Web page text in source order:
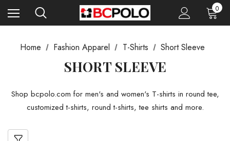
0
Home Fashion Apparel T-Shirts Short Sleeve
SHORT SLEEVE
Shop bcpolo.com for men's and women's T-shirts in round tee,
customized t-shirts, round t-shirts, tee shirts and more.